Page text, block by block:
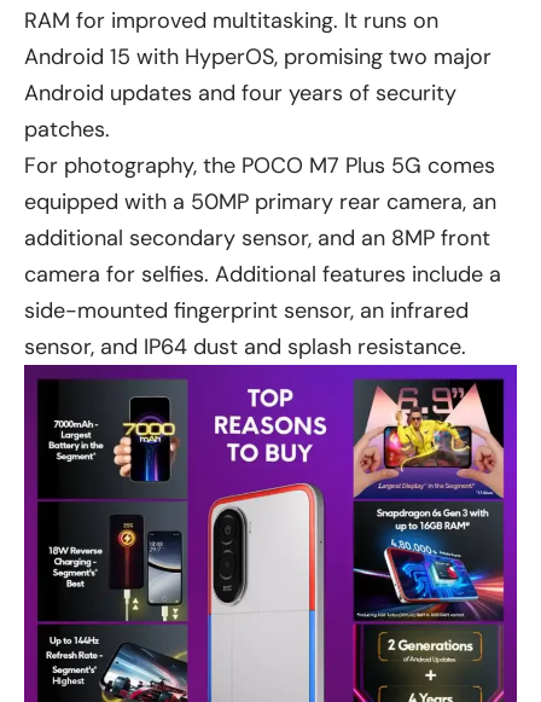
RAM for improved multitasking. It runs on
Android 15 with HyperOS, promising two major
Android updates and four years of security
patches.
For photography, the POCO M7 Plus 5G comes
equipped with a 50MP primary rear camera, an
additional secondary sensor, and an 8MP front
camera for selfies. Additional features include a
side-mounted fingerprint sensor, an infrared
sensor, and IP64 dust and splash resistance.